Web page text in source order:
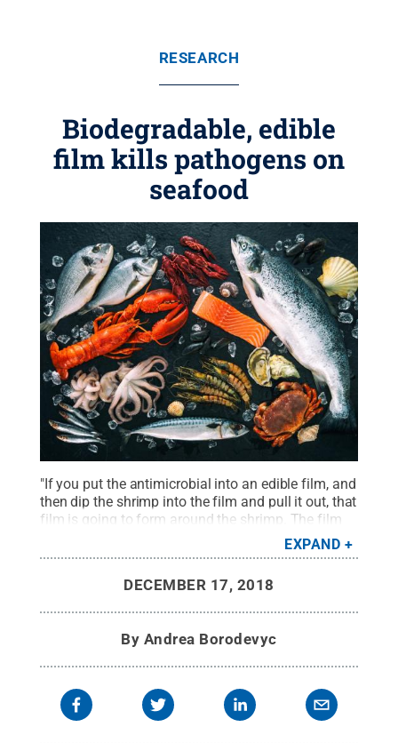
RESEARCH
Biodegradable, edible
film kills pathogens on
seafood
"If you put the antimicrobial into an edible film, and
then dip the shrimp into the film and pull it out, that
film is going to form around the shrimp. The film
then releases the antimicrobials over time," said
Catherine Cutter, professor of food science. Credit:
EXPAND
DECEMBER 17, 2018
By Andrea Borodevyc